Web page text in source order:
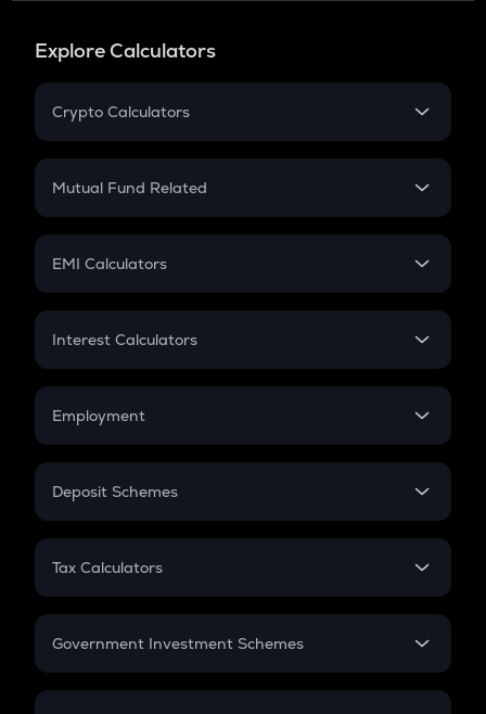
Explore Calculators
Crypto Calculators
Crypto SIP Calculator
Crypto Futures
Mutual Fund Related
Mutual Fund
EMI Calculators
EMI
Credit Card EMI
Interest Calculators
Compound Interest
Employment
In-Hand Salary
PPF
Gratuity
Retirement
Deposit Schemes
FD
Tax Calculators
GST
Government Investment Schemes
Sukanya Samriddhu Yojana